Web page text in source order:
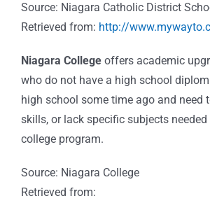
Source: Niagara Catholic District
Retrieved from: http://
Niagara College offers academic
who do not have a high school
high school some time ago and need
skills, or lack specific subjects needed
college program.
Source: Niagara College
Retrieved from: